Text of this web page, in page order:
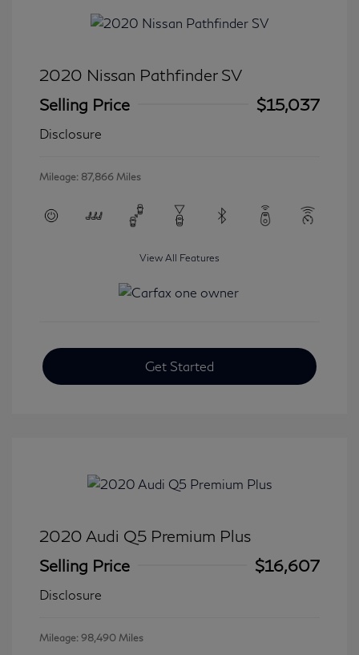
2020 Nissan Pathfinder SV
Selling Price
$15,037
Disclosure
Mileage: 87,866 Miles
View All Features
Get Started
2020 Audi Q5 Premium Plus
Selling Price
$16,607
Disclosure
Mileage: 98,490 Miles